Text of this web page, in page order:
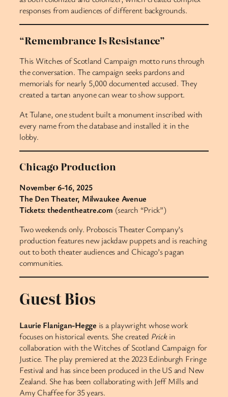
responses from audiences of different backgrounds.
“Remembrance Is Resistance”
This Witches of Scotland Campaign motto runs through
the conversation. The campaign seeks pardons and
memorials for nearly 5,000 documented accused. They
created a tartan anyone can wear to show support.
At Tulane, one student built a monument inscribed with
every name from the database and installed it in the
lobby.
Chicago Production
November 6-16, 2025
The Den Theater, Milwaukee Avenue
Tickets: thedentheatre.com (search “Prick”)
Two weekends only. Proboscis Theater Company’s
production features new jackdaw puppets and is reaching
out to both theater audiences and Chicago’s pagan
communities.
Guest Bios
Laurie Flanigan-Hegge is a playwright whose work
focuses on historical events. She created Prickin
collaboration with the Witches of Scotland Campaign for
Justice. The play premiered at the 2023 Edinburgh Fringe
Festival and has since been produced in the US and New
Zealand. She has been collaborating with Jeff Mills and
Amy Chaffee for 35 years.